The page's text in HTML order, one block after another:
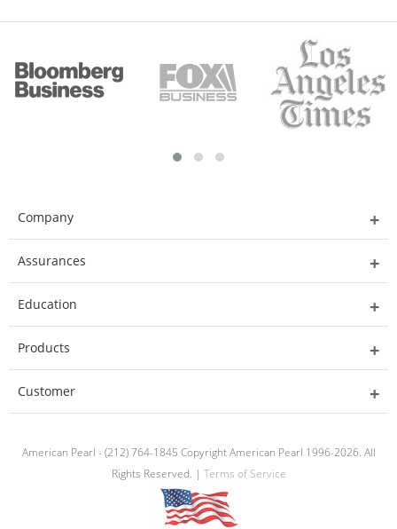
Company
Assurances
Education
Products
Customer
American Pearl - (212) 764-1845 Copyright American Pearl 1996-2026. All
Rights Reserved. | Terms of Service